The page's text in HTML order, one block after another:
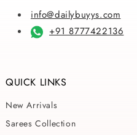
info@dailybuyys.com
+91 8777422136
QUICK LINKS
New Arrivals
Sarees Collection